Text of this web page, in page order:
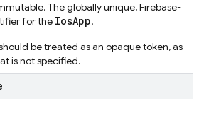
The globally unique, Firebase-
for the IosApp.
be treated as an opaque token, as
is not specified.